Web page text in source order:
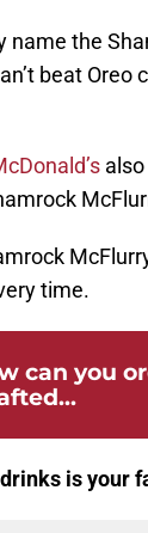
the
beat
also
time.
can you
is your